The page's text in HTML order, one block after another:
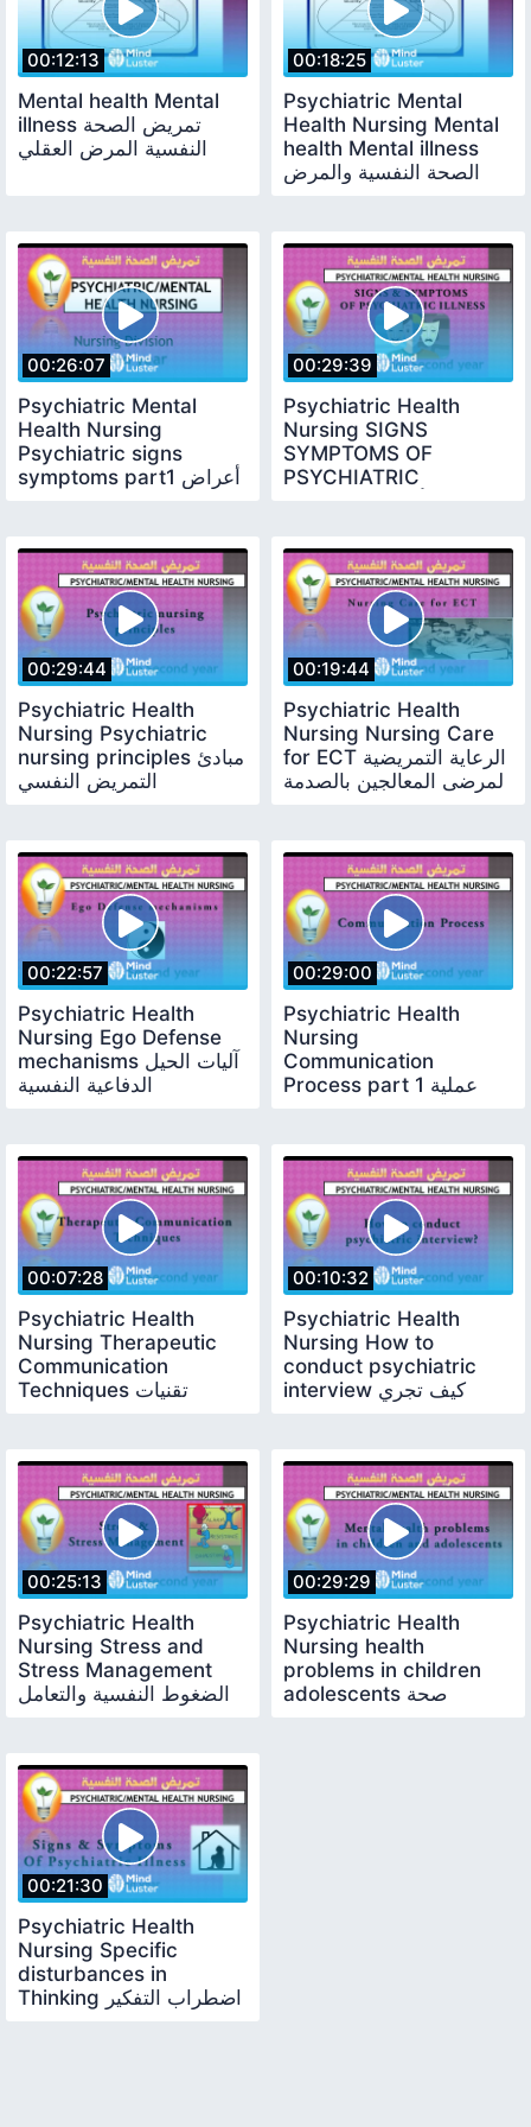
00:12:13
Mental health Mental
illness تمريض الصحة
النفسية المرض العقلي
00:18:25
Psychiatric Mental
Health Nursing Mental
health Mental illness
الصحة النفسية والمرض
00:26:07
Psychiatric Mental
Health Nursing
Psychiatric signs
symptoms part1 أعراض
00:29:39
Psychiatric Health
Nursing SIGNS
SYMPTOMS OF
PSYCHIATRIC
00:29:44
Psychiatric Health
Nursing Psychiatric
nursing principles مبادئ
التمريض النفسي
00:19:44
Psychiatric Health
Nursing Nursing Care
for ECT الرعاية التمريضية
لمرضى المعالجين بالصدمة
00:22:57
Psychiatric Health
Nursing Ego Defense
mechanisms آليات الحيل
الدفاعية النفسية
00:29:00
Psychiatric Health
Nursing
Communication
Process part 1 عملية
00:07:28
Psychiatric Health
Nursing Therapeutic
Communication
Techniques تقنيات
00:10:32
Psychiatric Health
Nursing How to
conduct psychiatric
interview كيف تجري
00:25:13
Psychiatric Health
Nursing Stress and
Stress Management
الضغوط النفسية والتعامل
00:29:29
Psychiatric Health
Nursing health
problems in children
adolescents صحة
00:21:30
Psychiatric Health
Nursing Specific
disturbances in
Thinking اضطراب التفكير